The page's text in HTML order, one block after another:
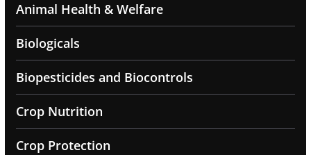
Animal Health & Welfare
Biologicals
Biopesticides and Biocontrols
Crop Nutrition
Crop Protection